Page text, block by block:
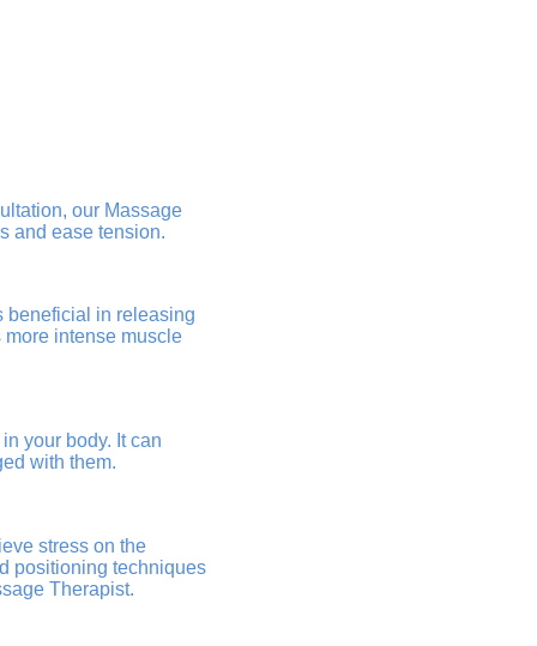
our Massage
and ease tension.
beneficial in releasing
intense muscle
your body. It can
with them.
stress on the
positioning techniques
Therapist.